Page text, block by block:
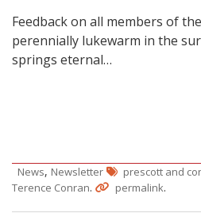
Feedback on all members of
perennially lukewarm in the
springs eternal…
News, Newsletter prescott and
Terence Conran. permalink.